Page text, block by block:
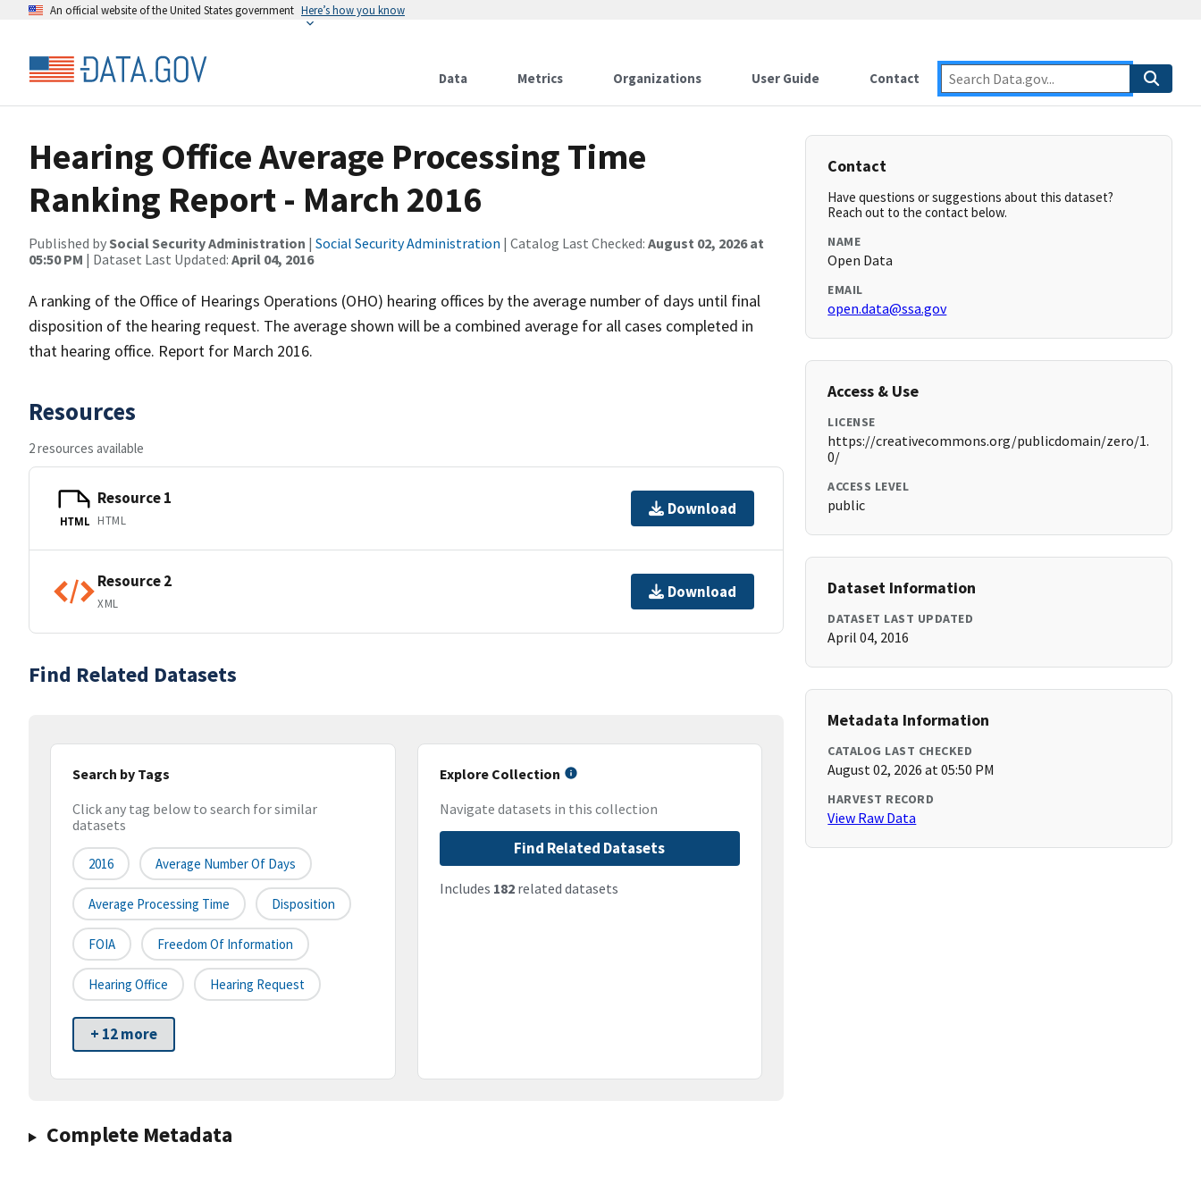
An official website of the United States government Here’s how you know
Data Metrics Organizations User Guide Contact
Hearing Office Average Processing Time
Ranking Report - March 2016
Published bySocial Security Administration | Social Security Administration | Catalog Last Checked: August 02, 2026 at
05:50 PM | Dataset Last Updated: April 04, 2016
A ranking of the Office of Hearings Operations (OHO) hearing offices by the average number of days until final
disposition of the hearing request. The average shown will be a combined average for all cases completed in
that hearing office. Report for March 2016.
Resources
2 resources available
HTML
Resource 1
HTML
Download
Resource 2
XML
Download
Find Related Datasets
Search by Tags
Click any tag below to search for similar
datasets
2016 Average Number Of Days
Average Processing Time Disposition
FOIA Freedom Of Information
Hearing Office Hearing Request
+ 12 more
Explore Collection
Navigate datasets in this collection
Find Related Datasets
Includes 182related datasets
Complete Metadata
Contact
Have questions or suggestions about this dataset?
Reach out to the contact below.
NAME
Open Data
EMAIL
open.data@ssa.gov
Access & Use
LICENSE
https://creativecommons.org/publicdomain/zero/1.
0/
ACCESS LEVEL
public
Dataset Information
DATASET LAST UPDATED
April 04, 2016
Metadata Information
CATALOG LAST CHECKED
August 02, 2026 at 05:50 PM
HARVEST RECORD
View Raw Data